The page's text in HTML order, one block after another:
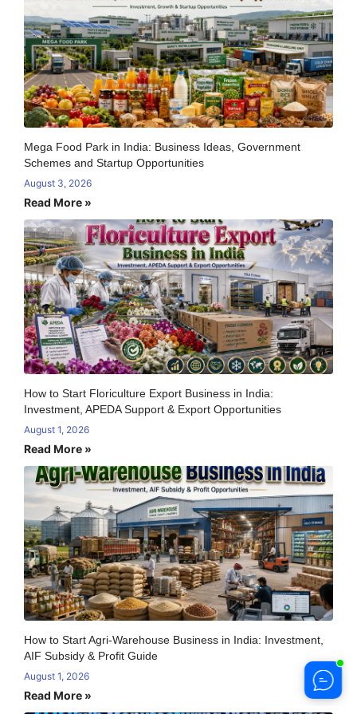
Mega Food Park in India: Business Ideas, Government
Schemes and Startup Opportunities
August 3, 2026
Read More »
How to Start Floriculture Export Business in India:
Investment, APEDA Support & Export Opportunities
August 1, 2026
Read More »
How to Start Agri-Warehouse Business in India: Investment,
AIF Subsidy & Profit Guide
August 1, 2026
Read More »